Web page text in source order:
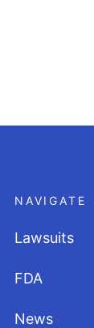
NAVIGATE
Lawsuits
FDA
News